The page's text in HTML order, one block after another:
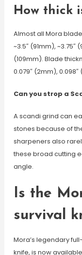
How thick
Almost all Mora
~3.5″ (91mm), ~3.75″
(109mm). Blade
0.079″ (2mm),
Can you strop a
A scandi grind can
stones because of
sharpeners also
these broad cutting
angle.
Is the
survival
Mora’s legendary
knife, is now